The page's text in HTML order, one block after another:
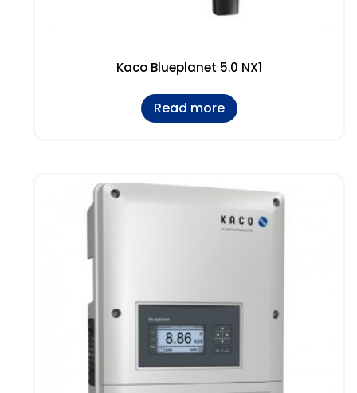
Kaco Blueplanet 5.0 NX1
Read more